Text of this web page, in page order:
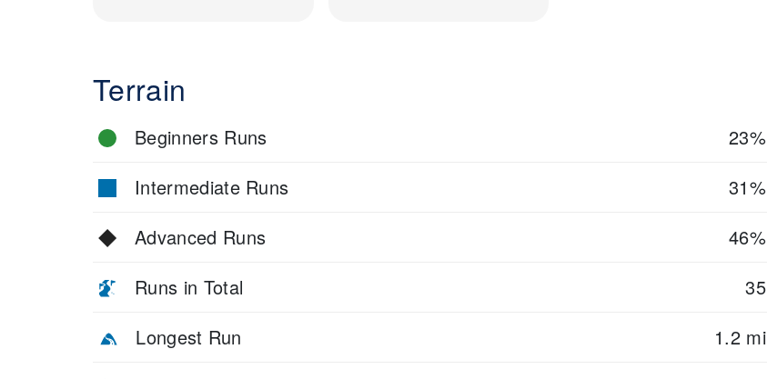
Terrain
Beginners Runs
23%
Intermediate Runs
31%
Advanced Runs
46%
Runs in Total
35
Longest Run
1.2 mi